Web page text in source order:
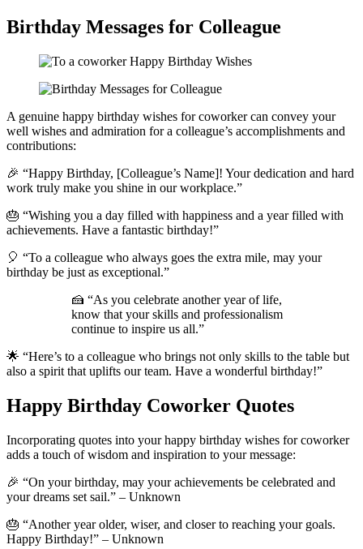
Birthday Messages for Colleague
A genuine happy birthday wishes for coworker can convey your
well wishes and admiration for a colleague’s accomplishments and
contributions:
🎉 “Happy Birthday, [Colleague’s Name]! Your dedication and hard
work truly make you shine in our workplace.”
🎂 “Wishing you a day filled with happiness and a year filled with
achievements. Have a fantastic birthday!”
🎈 “To a colleague who always goes the extra mile, may your
birthday be just as exceptional.”
🍰 “As you celebrate another year of life,
know that your skills and professionalism
continue to inspire us all.”
🌟 “Here’s to a colleague who brings not only skills to the table but
also a spirit that uplifts our team. Have a wonderful birthday!”
Happy Birthday Coworker Quotes
Incorporating quotes into your happy birthday wishes for coworker
adds a touch of wisdom and inspiration to your message:
🎉 “On your birthday, may your achievements be celebrated and
your dreams set sail.” – Unknown
🎂 “Another year older, wiser, and closer to reaching your goals.
Happy Birthday!” – Unknown